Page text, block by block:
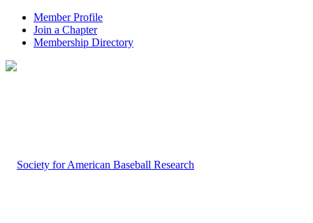
Member Profile
Join a Chapter
Membership Directory